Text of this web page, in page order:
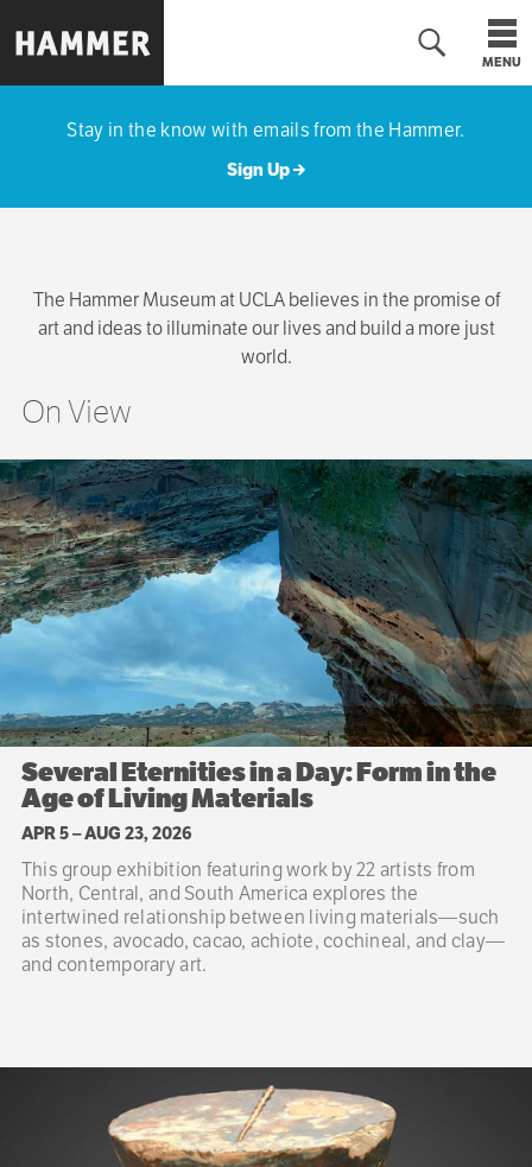
to
main
MENU
MuseumStay in the know with emails from the Hammer.
Sign Up
The Hammer Museum at UCLA believes in the promise of
art and ideas to illuminate our lives and build a more just
world.
On View
Several Eternities in a Day: Form in the
Age of Living Materials
APR 5–AUG 23, 2026
This group exhibition featuring work by 22 artists from
North, Central, and South America explores the
intertwined relationship between living materials—such
as stones, avocado, cacao, achiote, cochineal, and clay—
and contemporary art.